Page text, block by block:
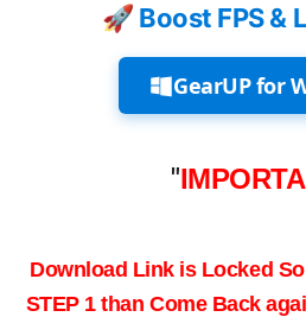
🚀 Boost FPS &
GearUP for
"
Download Link is Locked
STEP 1 than Come Back